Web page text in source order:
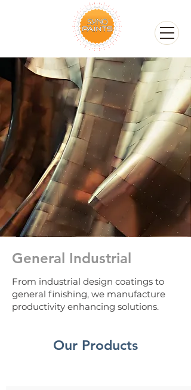
General Industrial
From industrial design coatings to
general finishing, we manufacture
productivity enhancing solutions.
Our Products